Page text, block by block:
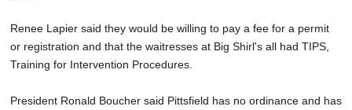
Renee Lapier said they would be willing to pay a fee for a permit
or registration and that the waitresses at Big Shirl's all had TIPS,
Training for Intervention Procedures.
President Ronald Boucher said Pittsfield has no ordinance and has